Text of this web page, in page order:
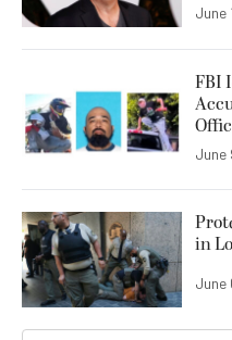
June
FBI
June
in
June